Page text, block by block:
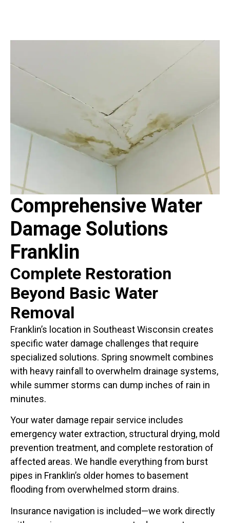
Comprehensive Water
Damage Solutions
Franklin
Complete Restoration
Beyond Basic Water
Removal
Franklin’s location in Southeast Wisconsin creates
specific water damage challenges that require
specialized solutions. Spring snowmelt combines
with heavy rainfall to overwhelm drainage systems,
while summer storms can dump inches of rain in
minutes.
Your water damage repair service includes
emergency water extraction, structural drying, mold
prevention treatment, and complete restoration of
affected areas. We handle everything from burst
pipes in Franklin’s older homes to basement
flooding from overwhelmed storm drains.
Insurance navigation is included—we work directly